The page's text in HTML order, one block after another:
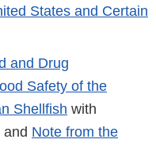
States and Certain
and Drug
Safety of the
Shellfish with
and Note from the